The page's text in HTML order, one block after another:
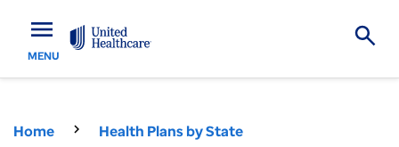
menu
MENU
Home
Health Plans by State